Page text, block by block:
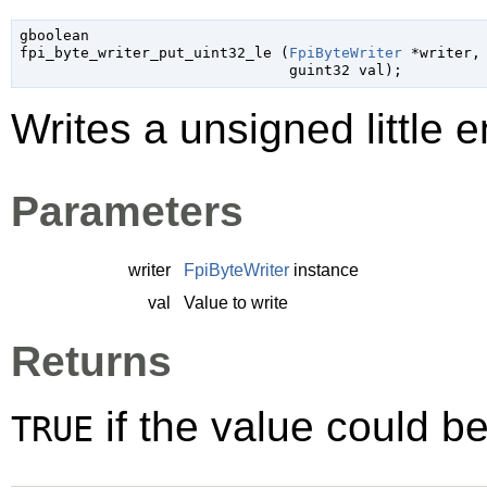
gboolean
fpi_byte_writer_put_uint32_le ( FpiByteWriter *writer,
guint32 val );
Writes a unsigned little
Parameters
writer FpiByteWriter instance
val
Value to write
Returns
TRUE if the value could